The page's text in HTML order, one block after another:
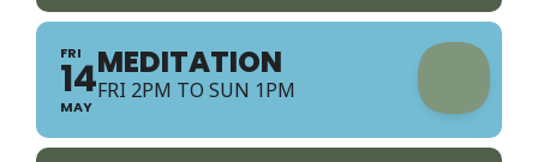
FRI
14
MAY
MEDITATION
FRI 2PM TO SUN 1PM